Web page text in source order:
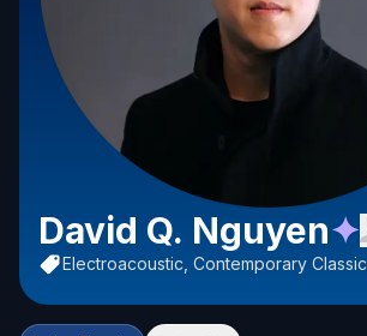
David Q. Nguyen✦
Electroacoustic, Contemporary